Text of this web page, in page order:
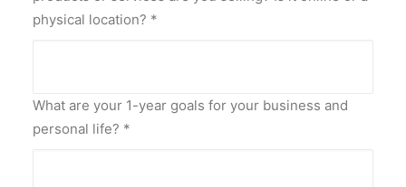
physical location? *
What are your 1-year goals for your business and
personal life? *